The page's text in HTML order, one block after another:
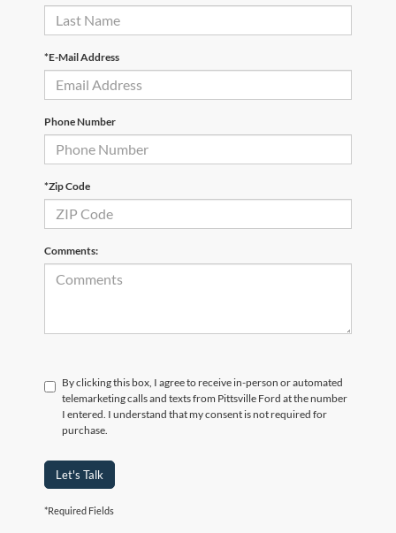
*E-Mail Address
Phone Number
*Zip Code
Comments:
By clicking this box, I agree to receive in-person or automated
telemarketing calls and texts from Pittsville Ford at the number
I entered. I understand that my consent is not required for
purchase.
Let's Talk
*Required Fields